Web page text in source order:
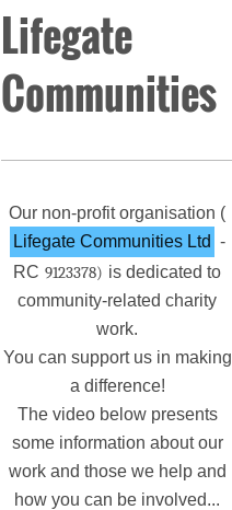
Lifegate
Communities
Our non-profit organisation (
Lifegate Communities Ltd -
RC 9123378) is dedicated to
community-related charity
work.
You can support us in making
a difference!
The video below presents
some information about our
work and those we help and
how you can be involved...